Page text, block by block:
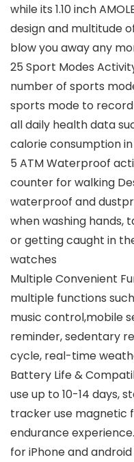
while its 1.10 inch
design and multitude
blow you away any
25 Sport Modes
number of sports
sports mode to
all daily health data
calorie consumption
5 ATM Waterproof
counter for walking
waterproof and
when washing hands,
or getting caught in
watches
Multiple Convenient
multiple functions
music control,mobile
reminder, sedentary
cycle, real-time
Battery Life &
use up to 10-14 days,
tracker use magnetic
endurance
for iPhone and